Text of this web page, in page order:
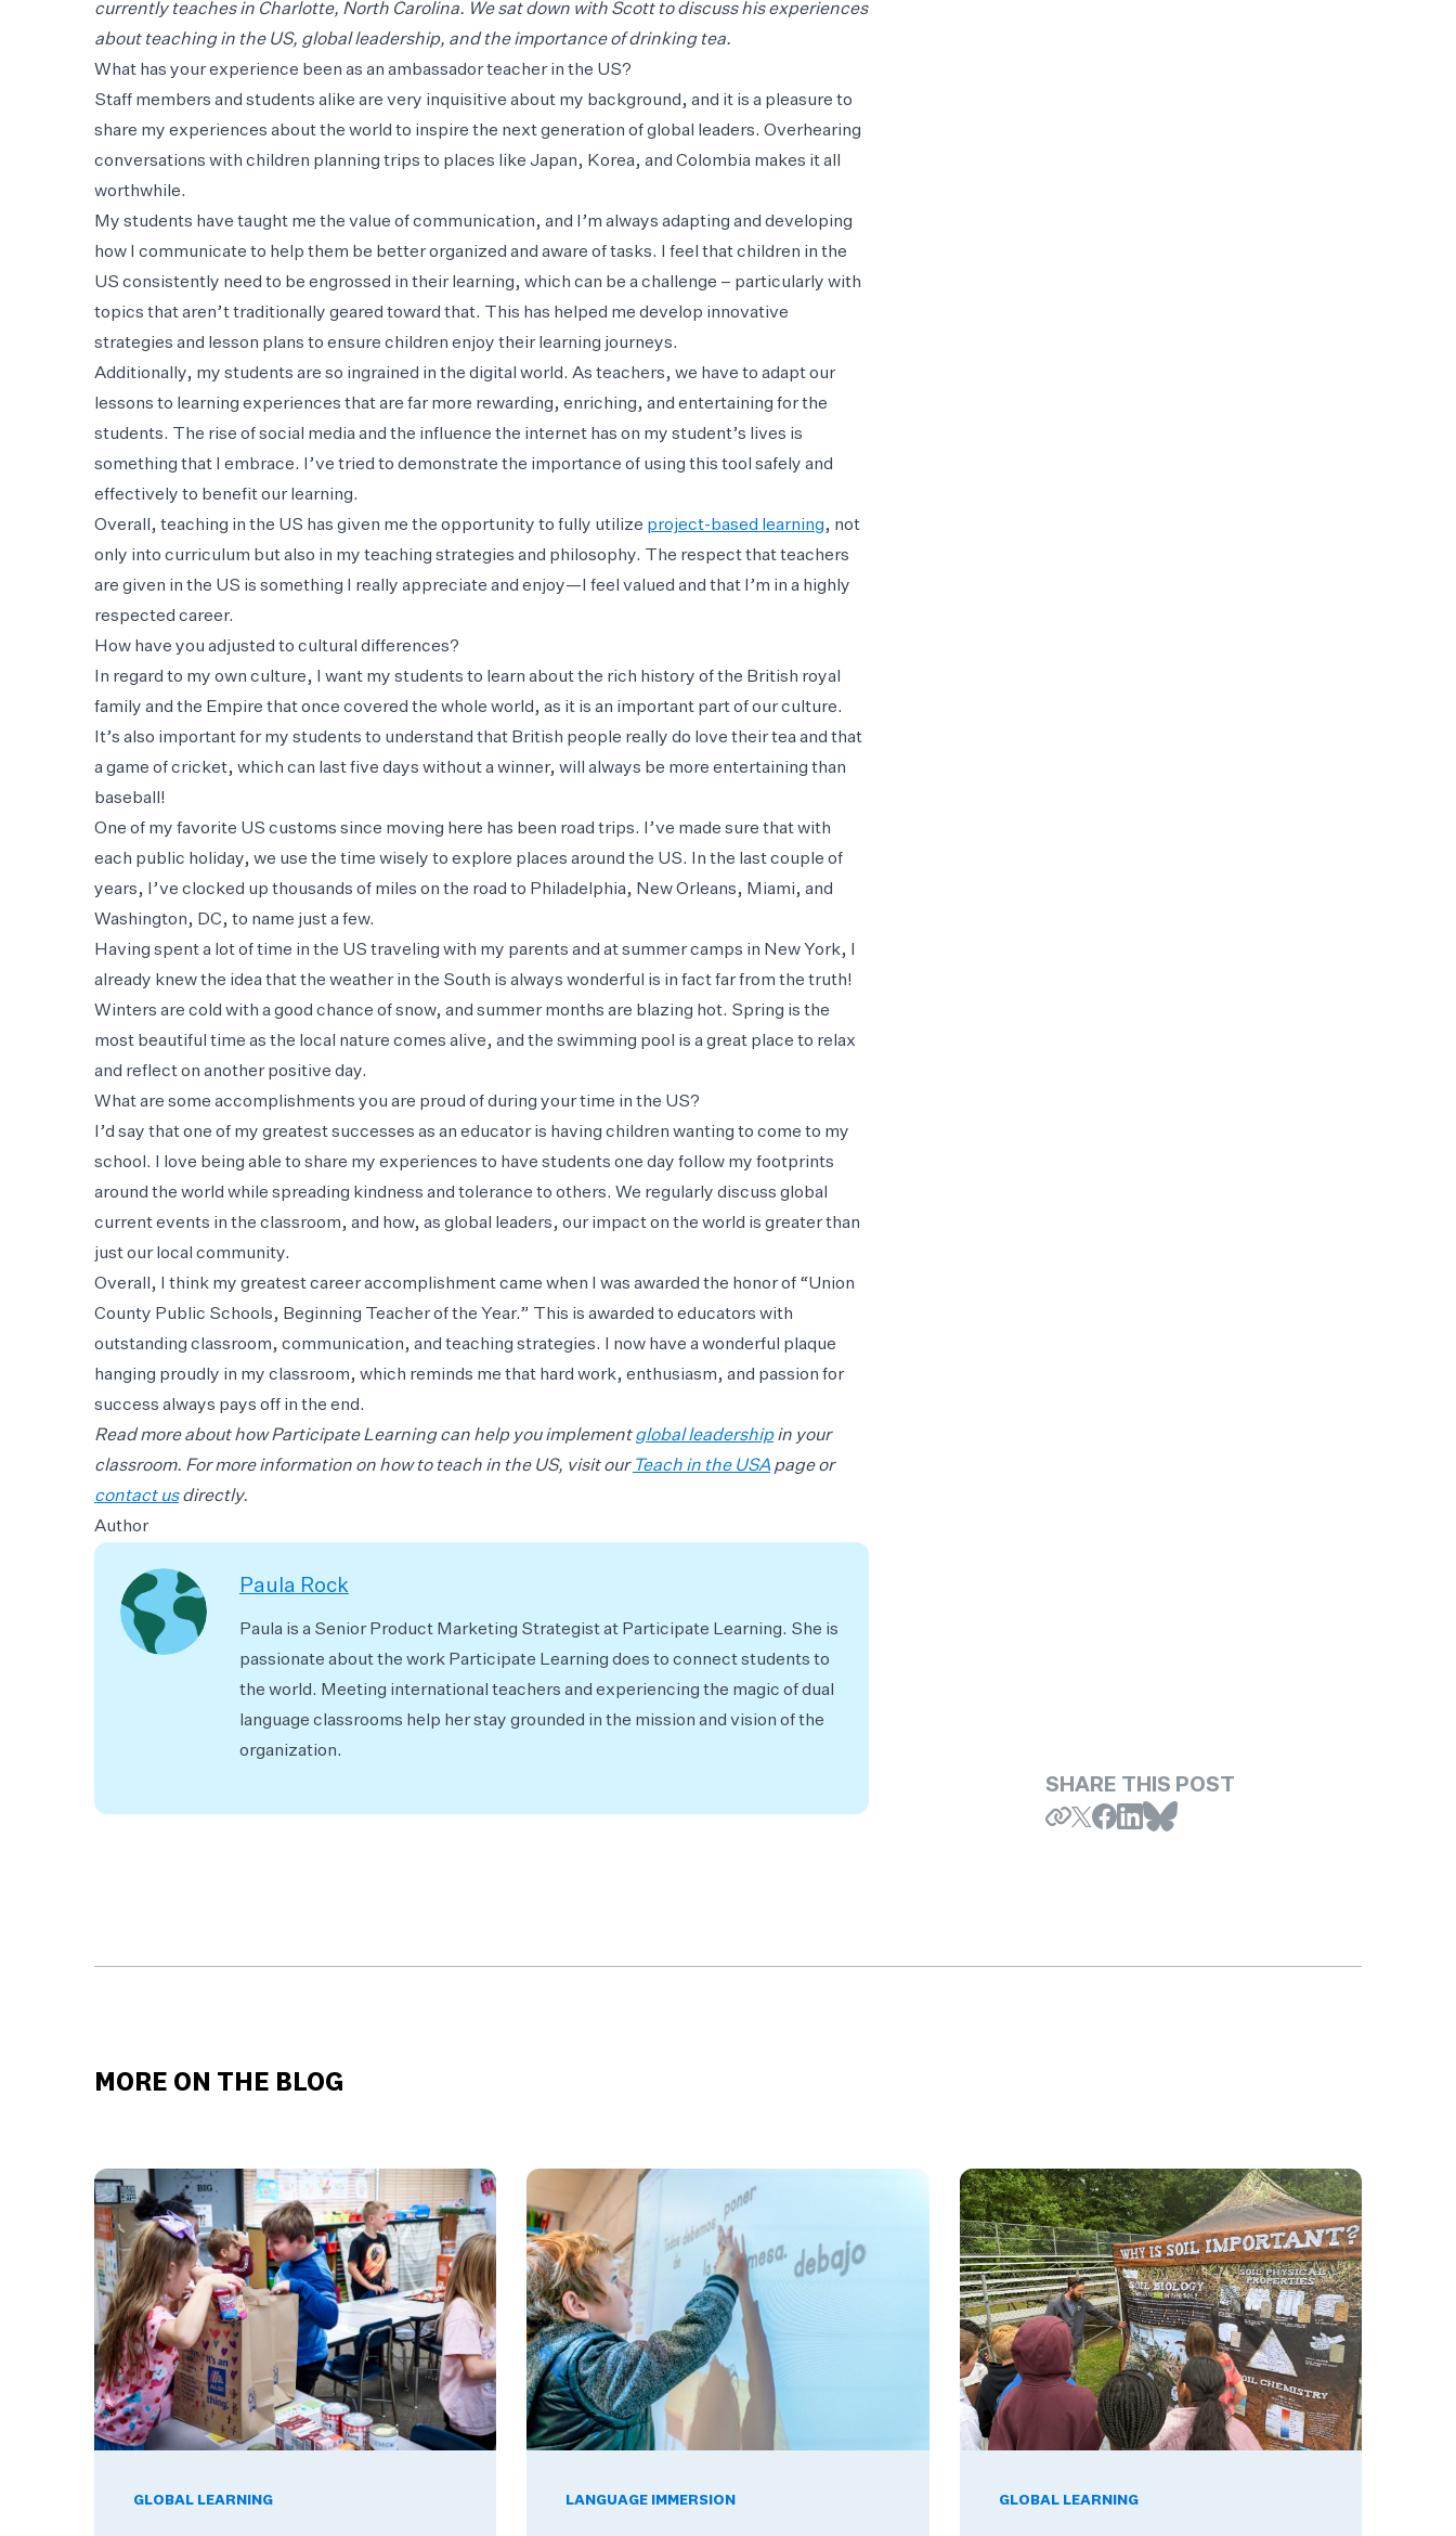
currently teaches in Charlotte, North Carolina. We sat down with Scott to discuss his experiences
about teaching in the US, global leadership, and the importance of drinking tea.
What has your experience been as an ambassador teacher in the US?
Staff members and students alike are very inquisitive about my background, and it is a pleasure to
share my experiences about the world to inspire the next generation of global leaders. Overhearing
conversations with children planning trips to places like Japan, Korea, and Colombia makes it all
worthwhile.
My students have taught me the value of communication, and I’m always adapting and developing
how I communicate to help them be better organized and aware of tasks. I feel that children in the
US consistently need to be engrossed in their learning, which can be a challenge – particularly with
topics that aren’t traditionally geared toward that. This has helped me develop innovative
strategies and lesson plans to ensure children enjoy their learning journeys.
Additionally, my students are so ingrained in the digital world. As teachers, we have to adapt our
lessons to learning experiences that are far more rewarding, enriching, and entertaining for the
students. The rise of social media and the influence the internet has on my student’s lives is
something that I embrace. I’ve tried to demonstrate the importance of using this tool safely and
effectively to benefit our learning.
Overall, teaching in the US has given me the opportunity to fully utilize project-based learning, not
only into curriculum but also in my teaching strategies and philosophy. The respect that teachers
are given in the US is something I really appreciate and enjoy—I feel valued and that I’m in a highly
respected career.
How have you adjusted to cultural differences?
In regard to my own culture, I want my students to learn about the rich history of the British royal
family and the Empire that once covered the whole world, as it is an important part of our culture.
It’s also important for my students to understand that British people really do love their tea and that
a game of cricket, which can last five days without a winner, will always be more entertaining than
baseball!
One of my favorite US customs since moving here has been road trips. I’ve made sure that with
each public holiday, we use the time wisely to explore places around the US. In the last couple of
years, I’ve clocked up thousands of miles on the road to Philadelphia, New Orleans, Miami, and
Washington, DC, to name just a few.
Having spent a lot of time in the US traveling with my parents and at summer camps in New York, I
already knew the idea that the weather in the South is always wonderful is in fact far from the truth!
Winters are cold with a good chance of snow, and summer months are blazing hot. Spring is the
most beautiful time as the local nature comes alive, and the swimming pool is a great place to relax
and reflect on another positive day.
What are some accomplishments you are proud of during your time in the US?
I’d say that one of my greatest successes as an educator is having children wanting to come to my
school. I love being able to share my experiences to have students one day follow my footprints
around the world while spreading kindness and tolerance to others. We regularly discuss global
current events in the classroom, and how, as global leaders, our impact on the world is greater than
just our local community.
Overall, I think my greatest career accomplishment came when I was awarded the honor of “Union
County Public Schools, Beginning Teacher of the Year.” This is awarded to educators with
outstanding classroom, communication, and teaching strategies. I now have a wonderful plaque
hanging proudly in my classroom, which reminds me that hard work, enthusiasm, and passion for
success always pays off in the end.
Read more about how Participate Learning can help you implementglobal leadershipin your
classroom. For more information on how to teach in the US, visit our Teach in the USA page or
contact usdirectly.
Author
Paula Rock
Paula is a Senior Product Marketing Strategist at Participate Learning. She is
passionate about the work Participate Learning does to connect students to
the world. Meeting international teachers and experiencing the magic of dual
language classrooms help her stay grounded in the mission and vision of the
organization.
SHARE THIS POST
MORE ON THE BLOG
GLOBAL LEARNING LANGUAGE IMMERSION GLOBAL LEARNING